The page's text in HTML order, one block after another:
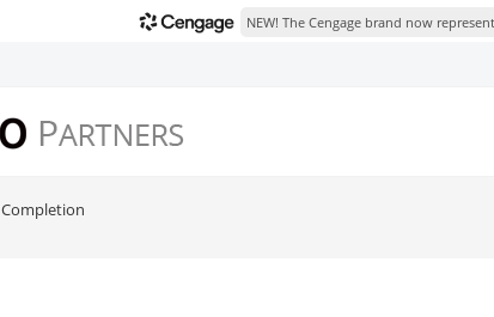
NEW! The Cengage brand now
Completion